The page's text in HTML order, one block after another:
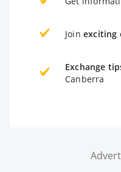
Join exciting
Exchange
Canberra